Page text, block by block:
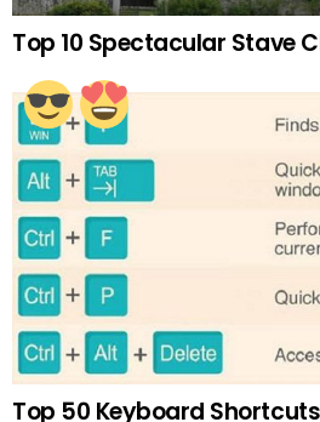
Top 10 Spectacular Stave
Top 50 Keyboard